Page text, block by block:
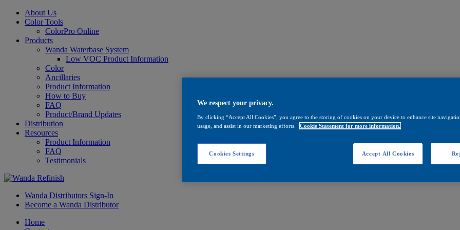
About Us
Color Tools
ColorPro Online
Products
Wanda Waterbase System
Low VOC Product Information
Color
Ancillaries
Product Information
How to Buy
FAQ
Product/Brand Updates
Distribution
Resources
Product Information
FAQ
Testimonials
Wanda Distributors Sign-In
Become a Wanda Distributor
Home
We respect your privacy.
By clicking “Accept All Cookies”, you agree to the storing of cookies on your device to enhance site
usage, and assist in our marketing efforts.
Cookie Statement for more information.
Cookies Settings Accept All Cookies